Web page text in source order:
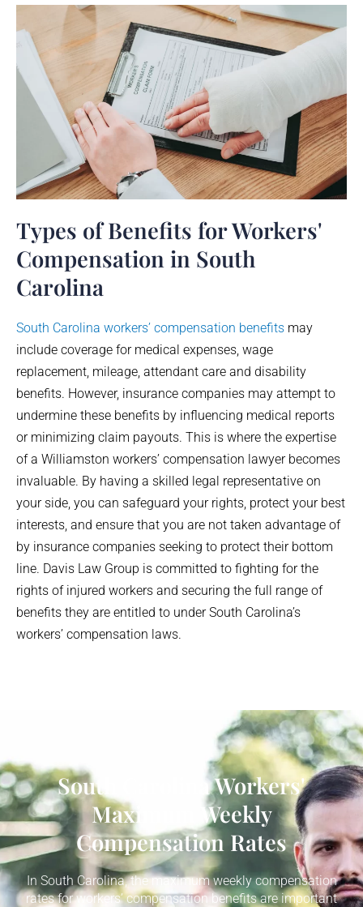
Types of Benefits for Workers'
Compensation in South
Carolina
South Carolina workers’ compensation benefits may
include coverage for medical expenses, wage
replacement, mileage, attendant care and disability
benefits. However, insurance companies may attempt to
undermine these benefits by influencing medical reports
or minimizing claim payouts. This is where the expertise
of a Williamston workers’ compensation lawyer becomes
invaluable. By having a skilled legal representative on
your side, you can safeguard your rights, protect your best
interests, and ensure that you are not taken advantage of
by insurance companies seeking to protect their bottom
line. Davis Law Group is committed to fighting for the
rights of injured workers and securing the full range of
benefits they are entitled to under South Carolina’s
workers’ compensation laws.
South Carolina Workers'
Maximum Weekly
Compensation Rates
In South Carolina, the maximum weekly compensation
rates for workers’ compensation benefits are important